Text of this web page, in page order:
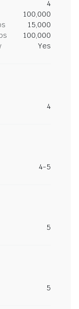
4
100,000
15,000
100,000
Yes
4
4-5
5
5